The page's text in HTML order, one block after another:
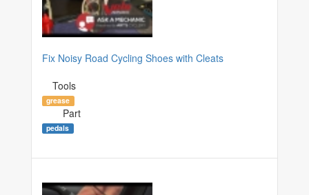
Fix Noisy Road Cycling Shoes with Cleats
Tools
grease
Part
pedals